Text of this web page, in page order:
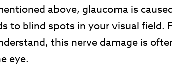
above, glaucoma is
to blind spots in your visual field.
this nerve damage is
eye.